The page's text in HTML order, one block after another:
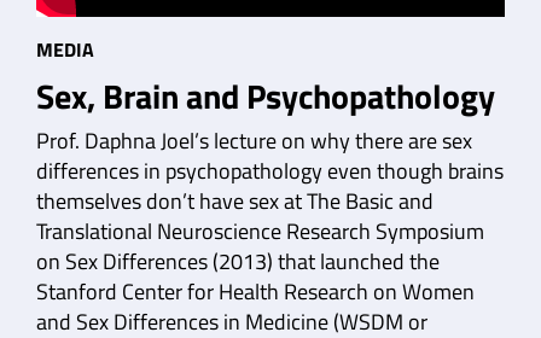
MEDIA
Sex, Brain and Psychopathology
Prof. Daphna Joel’s lecture on why there are sex
differences in psychopathology even though brains
themselves don’t have sex at The Basic and
Translational Neuroscience Research Symposium
on Sex Differences (2013) that launched the
Stanford Center for Health Research on Women
and Sex Differences in Medicine (WSDM or